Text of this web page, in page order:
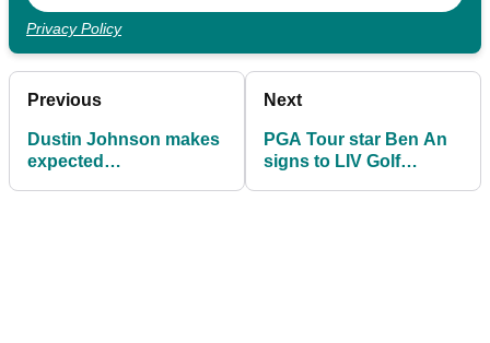
Privacy Policy
Previous
Dustin Johnson makes
expected
Next
PGA Tour star Ben An
signs to LIV Golf